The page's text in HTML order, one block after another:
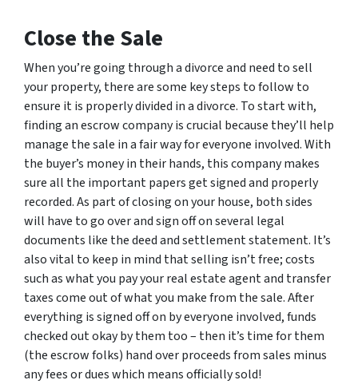
Close the Sale
When you’re going through a divorce and need to sell
your property, there are some key steps to follow to
ensure it is properly divided in a divorce. To start with,
finding an escrow company is crucial because they’ll help
manage the sale in a fair way for everyone involved. With
the buyer’s money in their hands, this company makes
sure all the important papers get signed and properly
recorded. As part of closing on your house, both sides
will have to go over and sign off on several legal
documents like the deed and settlement statement. It’s
also vital to keep in mind that selling isn’t free; costs
such as what you pay your real estate agent and transfer
taxes come out of what you make from the sale. After
everything is signed off on by everyone involved, funds
checked out okay by them too – then it’s time for them
(the escrow folks) hand over proceeds from sales minus
any fees or dues which means officially sold!